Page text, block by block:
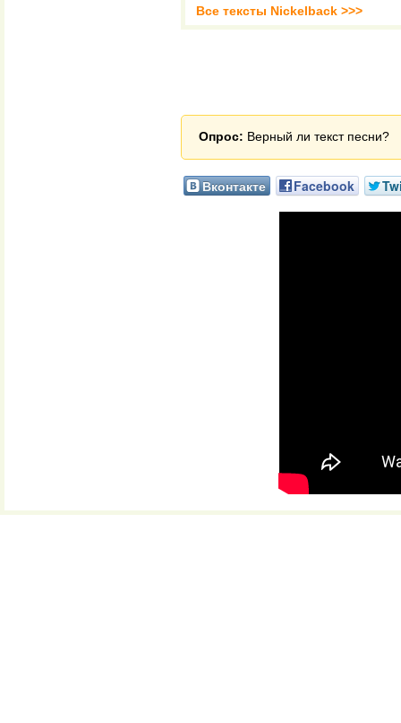
Все тексты Nickelback >>>
Опрос: Верный ли текст песни?
Вконтакте Facebook